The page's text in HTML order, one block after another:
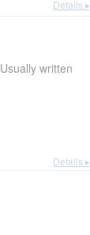
Details ▸
Usually written
Details ▸